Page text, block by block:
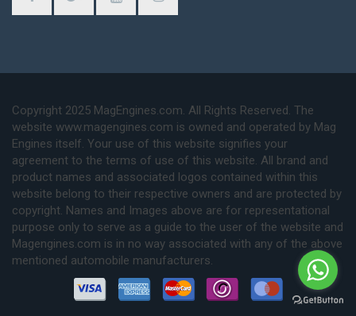
Copyright 2025 MagEngines.com. All Rights Reserved. The
website www.magengines.com is owned and operated by Mag
Engines itself. Your use of this website signifies your
agreement to the terms of use of this website. All brand and
product names and associated logos contained within this
website belong to their respective owners and are protected by
copyright. Names and Images above are for representational
purpose only to serve as a guide to the user of the website and
Magengines.com is in no way associated with any of the above
mentioned automobile manufacturers.